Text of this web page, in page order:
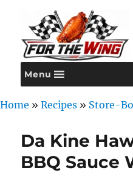
For the Wing
Menu
Home » Recipes » Store-
Da Kine
BBQ Sauce